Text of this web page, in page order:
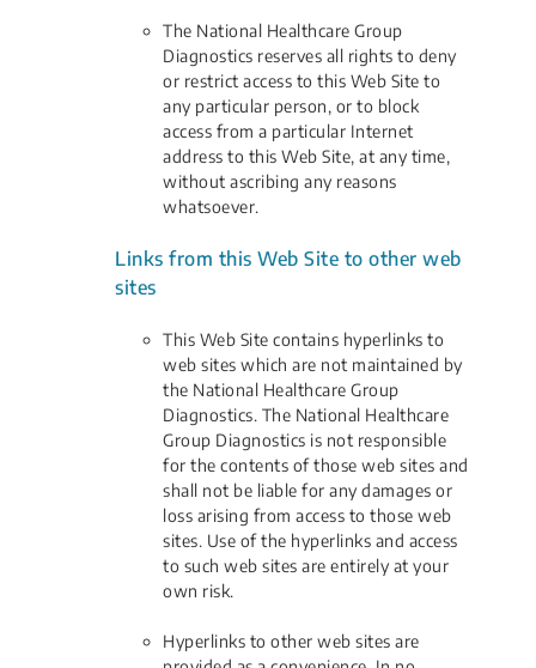
The National Healthcare Group
Diagnostics reserves all rights to deny
or restrict access to this Web Site to
any particular person, or to block
access from a particular Internet
address to this Web Site, at any time,
without ascribing any reasons
whatsoever.
Links from this Web Site to other web
sites
This Web Site contains hyperlinks to
web sites which are not maintained by
the National Healthcare Group
Diagnostics. The National Healthcare
Group Diagnostics is not responsible
for the contents of those web sites and
shall not be liable for any damages or
loss arising from access to those web
sites. Use of the hyperlinks and access
to such web sites are entirely at your
own risk.
Hyperlinks to other web sites are